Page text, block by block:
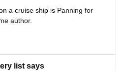
a cruise ship is Panning for
author.
list says